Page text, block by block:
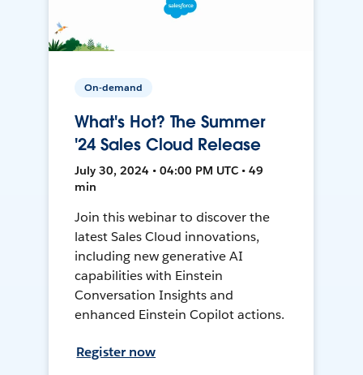
On-demand
What's Hot? The Summer
'24 Sales Cloud Release
July 30, 2024 • 04:00 PM UTC • 49
min
Join this webinar to discover the
latest Sales Cloud innovations,
including new generative AI
capabilities with Einstein
Conversation Insights and
enhanced Einstein Copilot actions.
Register now